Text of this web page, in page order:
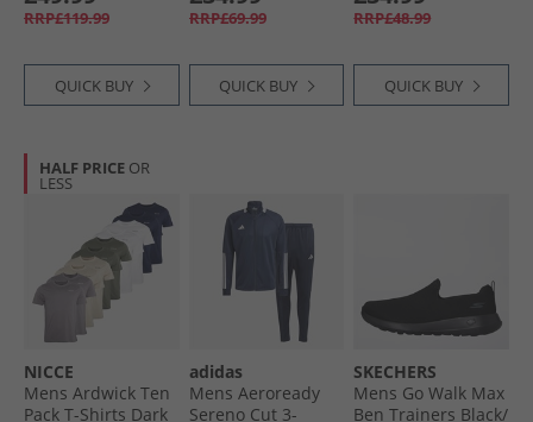
Marine
RRP£119.99
QUICK BUY
RRP£69.99
QUICK BUY
RRP£48.99
QUICK BUY
HALF PRICE OR
LESS
NICCE
Mens Ardwick Ten
Pack T-Shirts Dark
adidas
Mens Aeroready
Sereno Cut 3-
SKECHERS
Mens Go Walk Max
Ben Trainers Black/​